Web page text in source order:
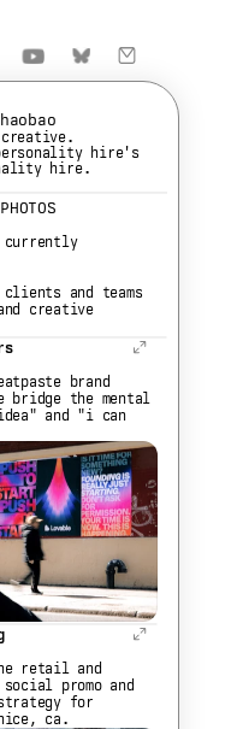
hire's
hire.
PHOTOS
welcome to my feed! i'm currently
and teams
creative
brand
bridge the mental
and "i can
retail and
promo and
for
ca.